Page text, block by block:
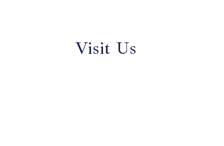
Visit Us